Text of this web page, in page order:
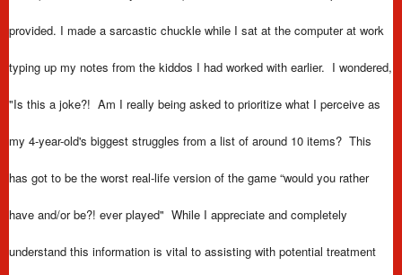
provided. I made a sarcastic chuckle while I sat at the computer at work
typing up my notes from the kiddos I had worked with earlier. I wondered,
"Is this a joke?! Am I really being asked to prioritize what I perceive as
my 4-year-old's biggest struggles from a list of around 10 items? This
has got to be the worst real-life version of the game “would you rather
have and/or be?! ever played" While I appreciate and completely
understand this information is vital to assisting with potential treatment